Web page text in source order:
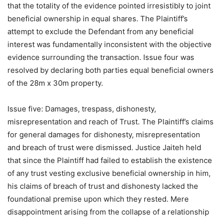
that the totality of the evidence pointed irresistibly to joint
beneficial ownership in equal shares. The Plaintiff’s
attempt to exclude the Defendant from any beneficial
interest was fundamentally inconsistent with the objective
evidence surrounding the transaction. Issue four was
resolved by declaring both parties equal beneficial owners
of the 28m x 30m property.
Issue five: Damages, trespass, dishonesty,
misrepresentation and reach of Trust. The Plaintiff’s claims
for general damages for dishonesty, misrepresentation
and breach of trust were dismissed. Justice Jaiteh held
that since the Plaintiff had failed to establish the existence
of any trust vesting exclusive beneficial ownership in him,
his claims of breach of trust and dishonesty lacked the
foundational premise upon which they rested. Mere
disappointment arising from the collapse of a relationship